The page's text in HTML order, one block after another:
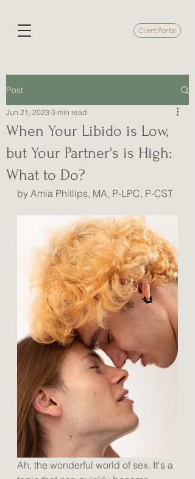
Client Portal
Post
When Your Libido is Low,
but Your Partner's is High:
What to Do?
Jun 21, 2023 3 min read
by Amia Phillips, MA, P-LPC, P-CST
Ah, the wonderful world of sex. It's a